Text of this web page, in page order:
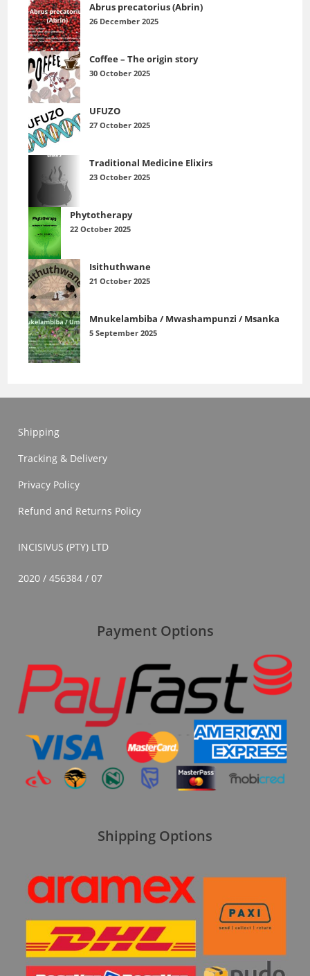
Abrus precatorius (Abrin)
26 December 2025
Coffee – The origin story
30 October 2025
UFUZO
27 October 2025
Traditional Medicine Elixirs
23 October 2025
Phytotherapy
22 October 2025
Isithuthwane
21 October 2025
Mnukelambiba / Mwashampunzi / Msanka
5 September 2025
Shipping
Tracking & Delivery
Privacy Policy
Refund and Returns Policy
INCISIVUS (PTY) LTD
2020 / 456384 / 07
Payment Options
Shipping Options